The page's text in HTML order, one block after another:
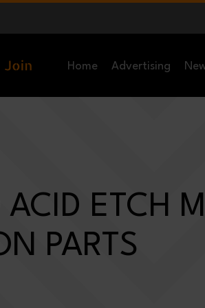
Home Advertising
ETCH
PARTS